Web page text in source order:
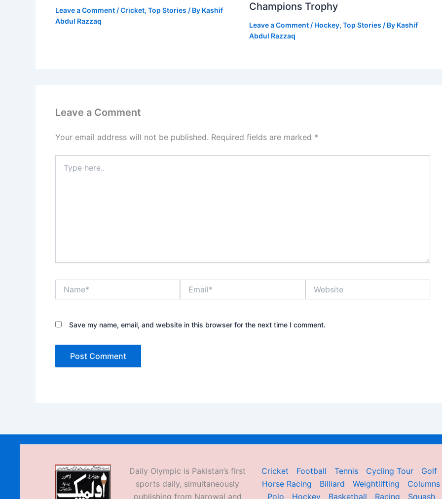
Leave a Comment/Cricket, Top Stories / By Kashif
Abdul Razzaq
Champions Trophy
Leave a Comment / Hockey, Top Stories / By Kashif
Abdul Razzaq
Leave a Comment
Your email address will not be published. Required fields are marked *
here..
Save my name, email, and website in this browser for the next time I comment.
Daily Olympic is Pakistan’s first
sports daily, simultaneously
publishing from Narowal and
Cricket Football Tennis Cycling Tour
Golf
Horse Racing
Billiard Weightlifting
Columns
Polo
Hockey Basketball Racing Squash